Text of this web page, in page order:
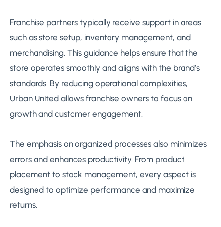
Franchise partners typically receive support in areas
such as store setup, inventory management, and
merchandising. This guidance helps ensure that the
store operates smoothly and aligns with the brand’s
standards. By reducing operational complexities,
Urban United allows franchise owners to focus on
growth and customer engagement.
The emphasis on organized processes also minimizes
errors and enhances productivity. From product
placement to stock management, every aspect is
designed to optimize performance and maximize
returns.